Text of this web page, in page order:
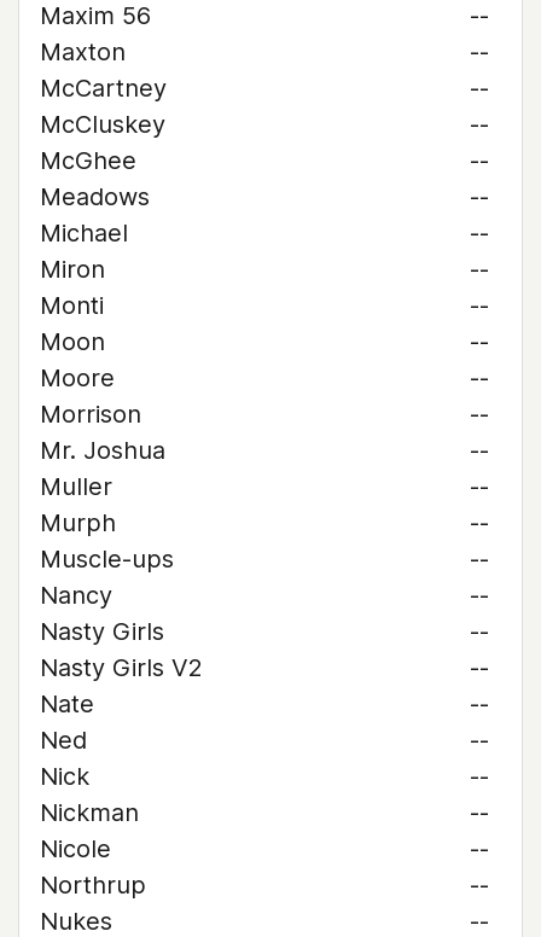
Maxim 56
--
Maxton
--
McCartney
--
McCluskey
--
McGhee
--
Meadows
--
Michael
--
Miron
--
Monti
--
Moon
--
Moore
--
Morrison
--
Mr. Joshua
--
Muller
--
Murph
--
Muscle-ups
--
Nancy
--
Nasty Girls
--
Nasty Girls V2
--
Nate
--
Ned
--
Nick
--
Nickman
--
Nicole
--
Northrup
--
Nukes
--